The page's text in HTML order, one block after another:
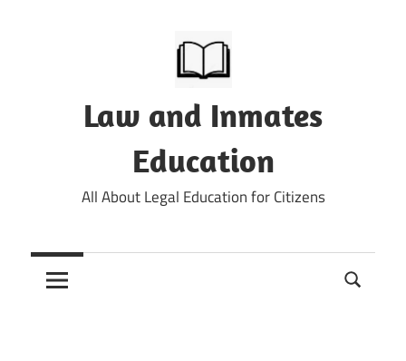
Law and Inmates
Education
All About Legal Education for Citizens